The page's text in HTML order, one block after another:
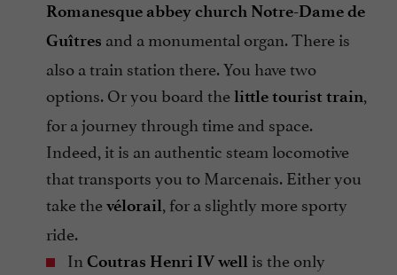
Romanesque abbey church Notre-Dame de
Guîtres and a monumental organ. There is
also a train station there. You have two
options. Or you board thelittle tourist train,
for a journey through time and space.
Indeed, it is an authentic steam locomotive
that transports you to Marcenais. Either you
take thevélorail, for a slightly more sporty
ride.
In Coutras Henri IV well is the only